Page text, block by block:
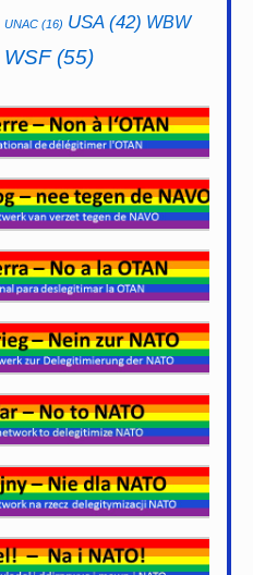
UNAC (16) USA(42) WBW
WSF(55)